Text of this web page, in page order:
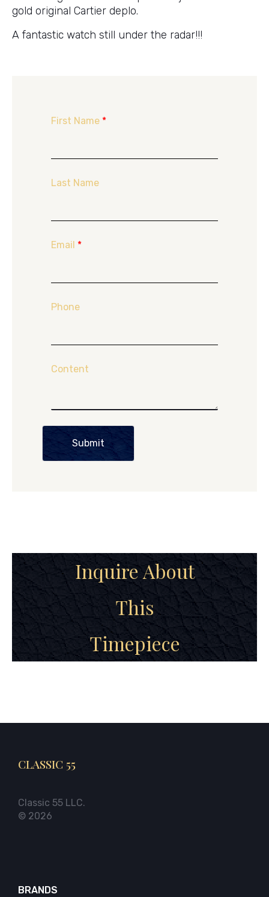
gold original Cartier deplo.
A fantastic watch still under the radar!!!
First Name *
Last Name
Email *
Phone
Content
Submit
Inquire About
This
Timepiece
CLASSIC 55
Classic 55 LLC.
© 2026
BRANDS